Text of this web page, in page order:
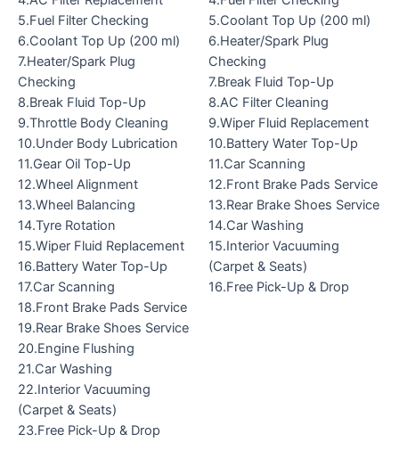
5.Fuel Filter Checking
6.Coolant Top Up (200 ml)
7.Heater/Spark Plug
Checking
8.Break Fluid Top-Up
9.Throttle Body Cleaning
10.Under Body Lubrication
11.Gear Oil Top-Up
12.Wheel Alignment
13.Wheel Balancing
14.Tyre Rotation
15.Wiper Fluid Replacement
16.Battery Water Top-Up
17.Car Scanning
18.Front Brake Pads Service
19.Rear Brake Shoes Service
20.Engine Flushing
21.Car Washing
22.Interior Vacuuming
(Carpet & Seats)
23.Free Pick-Up & Drop
5.Coolant Top Up (200 ml)
6.Heater/Spark Plug
Checking
7.Break Fluid Top-Up
8.AC Filter Cleaning
9.Wiper Fluid Replacement
10.Battery Water Top-Up
11.Car Scanning
12.Front Brake Pads Service
13.Rear Brake Shoes Service
14.Car Washing
15.Interior Vacuuming
(Carpet & Seats)
16.Free Pick-Up & Drop